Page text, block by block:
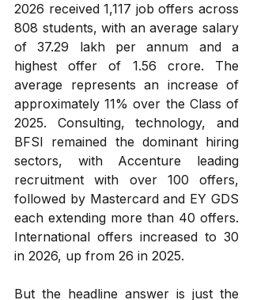
2026 received 1,117 job offers across
808 students, with an average salary
of ₹37.29 lakh per annum and a
highest offer of ₹1.56 crore. The
average represents an increase of
approximately 11% over the Class of
2025. Consulting, technology, and
BFSI remained the dominant hiring
sectors, with Accenture leading
recruitment with over 100 offers,
followed by Mastercard and EY GDS
each extending more than 40 offers.
International offers increased to 30
in 2026, up from 26 in 2025.
But the headline answer is just the